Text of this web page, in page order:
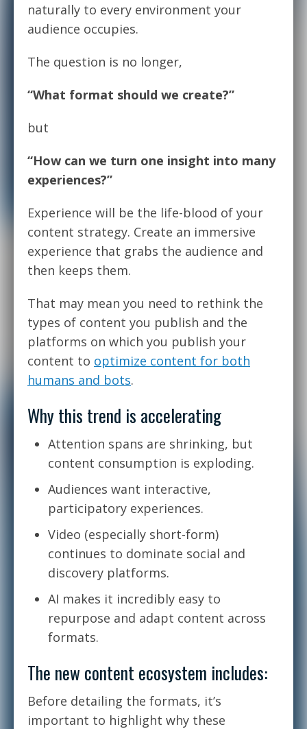
naturally to every environment your
audience occupies.
The question is no longer,
“What format should we create?”
but
“How can we turn one insight into many
experiences?”
Experience will be the life-blood of your
content strategy. Create an immersive
experience that grabs the audience and
then keeps them.
That may mean you need to rethink the
types of content you publish and the
platforms on which you publish your
content to optimize content for both
humans and bots.
Why this trend is accelerating
Attention spans are shrinking, but
content consumption is exploding.
Audiences want interactive,
participatory experiences.
Video (especially short-form)
continues to dominate social and
discovery platforms.
AI makes it incredibly easy to
repurpose and adapt content across
formats.
The new content ecosystem includes:
Before detailing the formats, it’s
important to highlight why these